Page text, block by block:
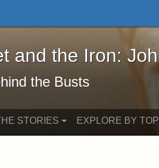
and the Iron: John
and the Iron:
the Busts
STORIES EXPLORE BY